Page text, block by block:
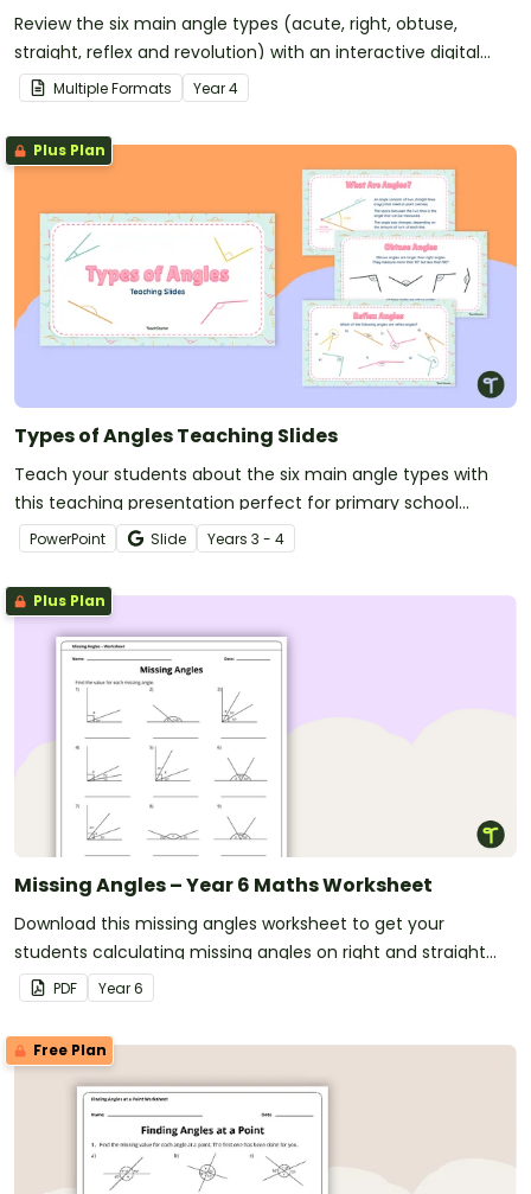
Review the six main angle types (acute, right, obtuse,
straight, reflex and revolution) with an interactive digital
learning activity.
Multiple Formats Year4
Plus Plan
Types of Angles Teaching Slides
Teach your students about the six main angle types with
this teaching presentation perfect for primary school
maths lessons.
PowerPoint Slide Years 3 - 4
Plus Plan
Missing Angles – Year 6 Maths Worksheet
Download this missing angles worksheet to get your
students calculating missing angles on right and straight
angles.
PDF Year6
Free Plan